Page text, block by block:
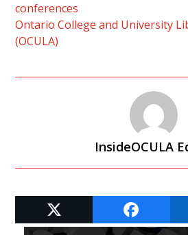
conferences
Ontario College and University
(OCULA)
InsideOCULA
RELATED POSTS